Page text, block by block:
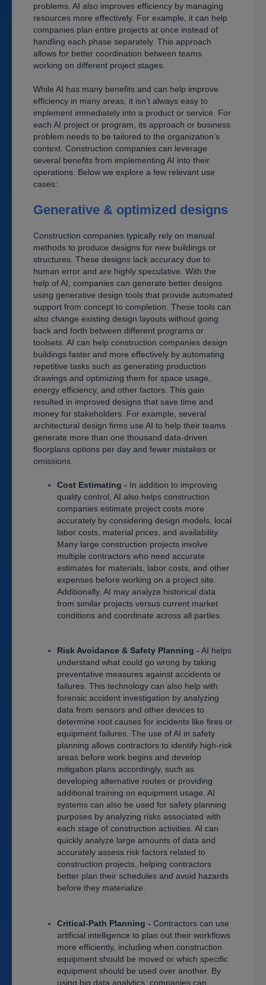
problems. AI also improves efficiency by managing
resources more effectively. For example, it can help
companies plan entire projects at once instead of
handling each phase separately. This approach
allows for better coordination between teams
working on different project stages.
While AI has many benefits and can help improve
efficiency in many areas, it isn’t always easy to
implement immediately into a product or service. For
each AI project or program, its approach or business
problem needs to be tailored to the organization’s
context. Construction companies can leverage
several benefits from implementing AI into their
operations. Below we explore a few relevant use
cases:
Generative & optimized designs
Construction companies typically rely on manual
methods to produce designs for new buildings or
structures. These designs lack accuracy due to
human error and are highly speculative. With the
help of AI, companies can generate better designs
using generative design tools that provide automated
support from concept to completion. These tools can
also change existing design layouts without going
back and forth between different programs or
toolsets. AI can help construction companies design
buildings faster and more effectively by automating
repetitive tasks such as generating production
drawings and optimizing them for space usage,
energy efficiency, and other factors. This gain
resulted in improved designs that save time and
money for stakeholders. For example, several
architectural design firms use AI to help their teams
generate more than one thousand data-driven
floorplans options per day and fewer mistakes or
omissions.
Cost Estimating - In addition to improving
quality control, AI also helps construction
companies estimate project costs more
accurately by considering design models, local
labor costs, material prices, and availability.
Many large construction projects involve
multiple contractors who need accurate
estimates for materials, labor costs, and other
expenses before working on a project site.
Additionally, AI may analyze historical data
from similar projects versus current market
conditions and coordinate across all parties.
Risk Avoidance & Safety Planning - AI helps
understand what could go wrong by taking
preventative measures against accidents or
failures. This technology can also help with
forensic accident investigation by analyzing
data from sensors and other devices to
determine root causes for incidents like fires or
equipment failures. The use of AI in safety
planning allows contractors to identify high-risk
areas before work begins and develop
mitigation plans accordingly, such as
developing alternative routes or providing
additional training on equipment usage. AI
systems can also be used for safety planning
purposes by analyzing risks associated with
each stage of construction activities. AI can
quickly analyze large amounts of data and
accurately assess risk factors related to
construction projects, helping contractors
better plan their schedules and avoid hazards
before they materialize.
Critical-Path Planning - Contractors can use
artificial intelligence to plan out their workflows
more efficiently, including when construction
equipment should be moved or which specific
equipment should be used over another. By
using big data analytics, companies can